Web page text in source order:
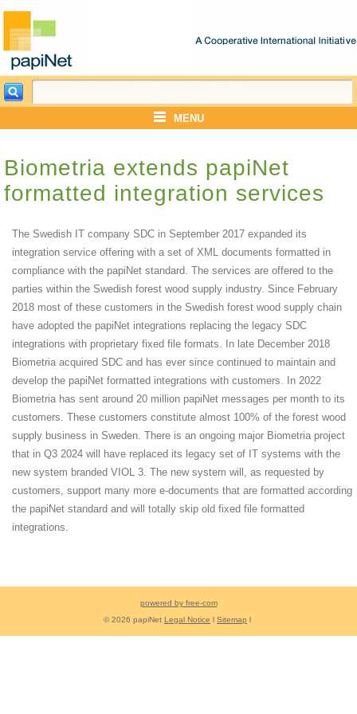
MENU
Biometria extends papiNet
formatted integration services
The Swedish IT company SDC in September 2017 expanded its
integration service offering with a set of XML documents formatted in
compliance with the papiNet standard. The services are offered to the
parties within the Swedish forest wood supply industry. Since February
2018 most of these customers in the Swedish forest wood supply chain
have adopted the papiNet integrations replacing the legacy SDC
integrations with proprietary fixed file formats. In late December 2018
Biometria acquired SDC and has ever since continued to maintain and
develop the papiNet formatted integrations with customers. In 2022
Biometria has sent around 20 million papiNet messages per month to its
customers. These customers constitute almost 100% of the forest wood
supply business in Sweden. There is an ongoing major Biometria project
that in Q3 2024 will have replaced its legacy set of IT systems with the
new system branded VIOL 3. The new system will, as requested by
customers, support many more e-documents that are formatted according
the papiNet standard and will totally skip old fixed file formatted
integrations.
powered by free-com
© 2026 papiNet Legal Notice Sitemap